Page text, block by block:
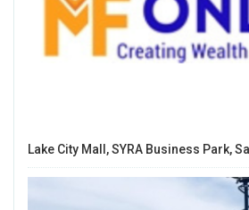
Lake City Mall, SYRA Business Park,